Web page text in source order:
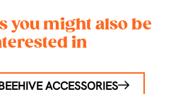
you might also be
in
ACCESSORIES